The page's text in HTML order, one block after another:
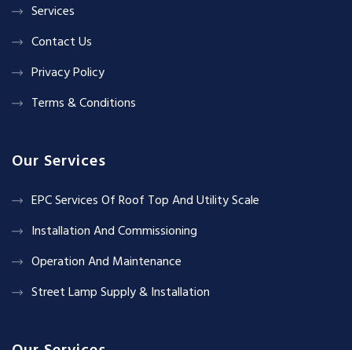
Services
Contact Us
Privacy Policy
Terms & Conditions
Our Services
EPC Services Of Roof Top And Utility Scale
Installation And Commissioning
Operation And Maintenance
Street Lamp Supply & Installation